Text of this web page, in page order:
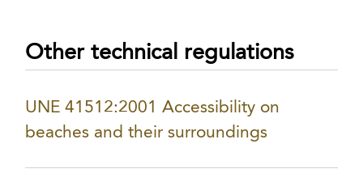
Other technical regulations
UNE 41512:2001 Accessibility on
beaches and their surroundings